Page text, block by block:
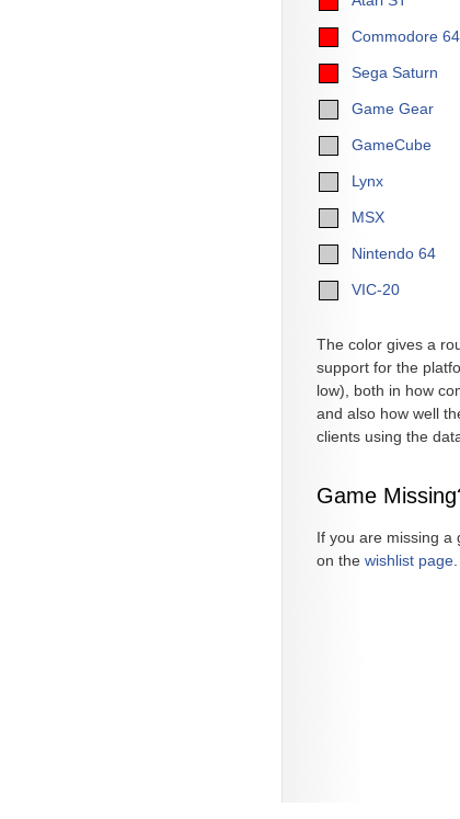
Commodore 64
Sega Saturn
Game Gear
GameCube
Lynx
MSX
Nintendo 64
VIC-20
The color gives a
support for the
low), both in how
and also how well
clients using the
Game
If you are missing a
on the wishlist page